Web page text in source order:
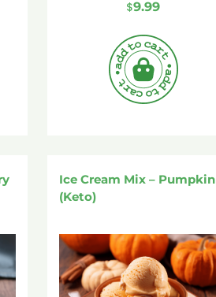
$9.99
Ice Cream Mix – Pumpkin
(Keto)